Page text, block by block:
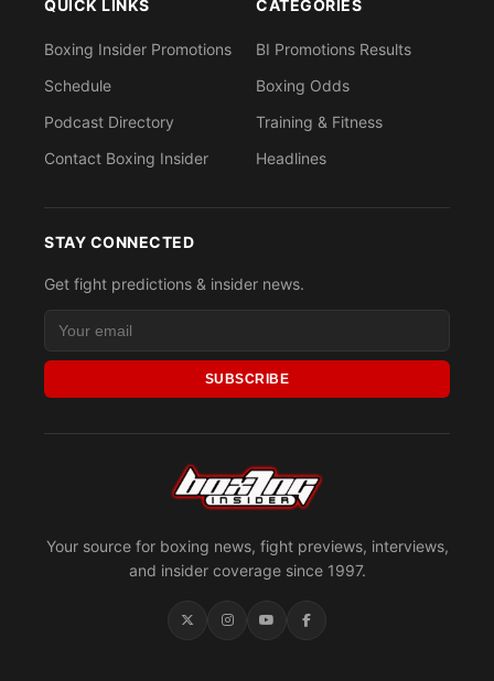
Your source for boxing news, fight previews, interviews,
and insider coverage since 1997.
QUICK LINKS
Boxing Insider Promotions
Schedule
Podcast Directory
Contact Boxing Insider
CATEGORIES
BI Promotions Results
Boxing Odds
Training & Fitness
Headlines
STAY CONNECTED
Get fight predictions & insider news.
SUBSCRIBE